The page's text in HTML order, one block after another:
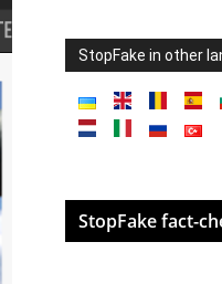
StopFake in other
StopFake fact-